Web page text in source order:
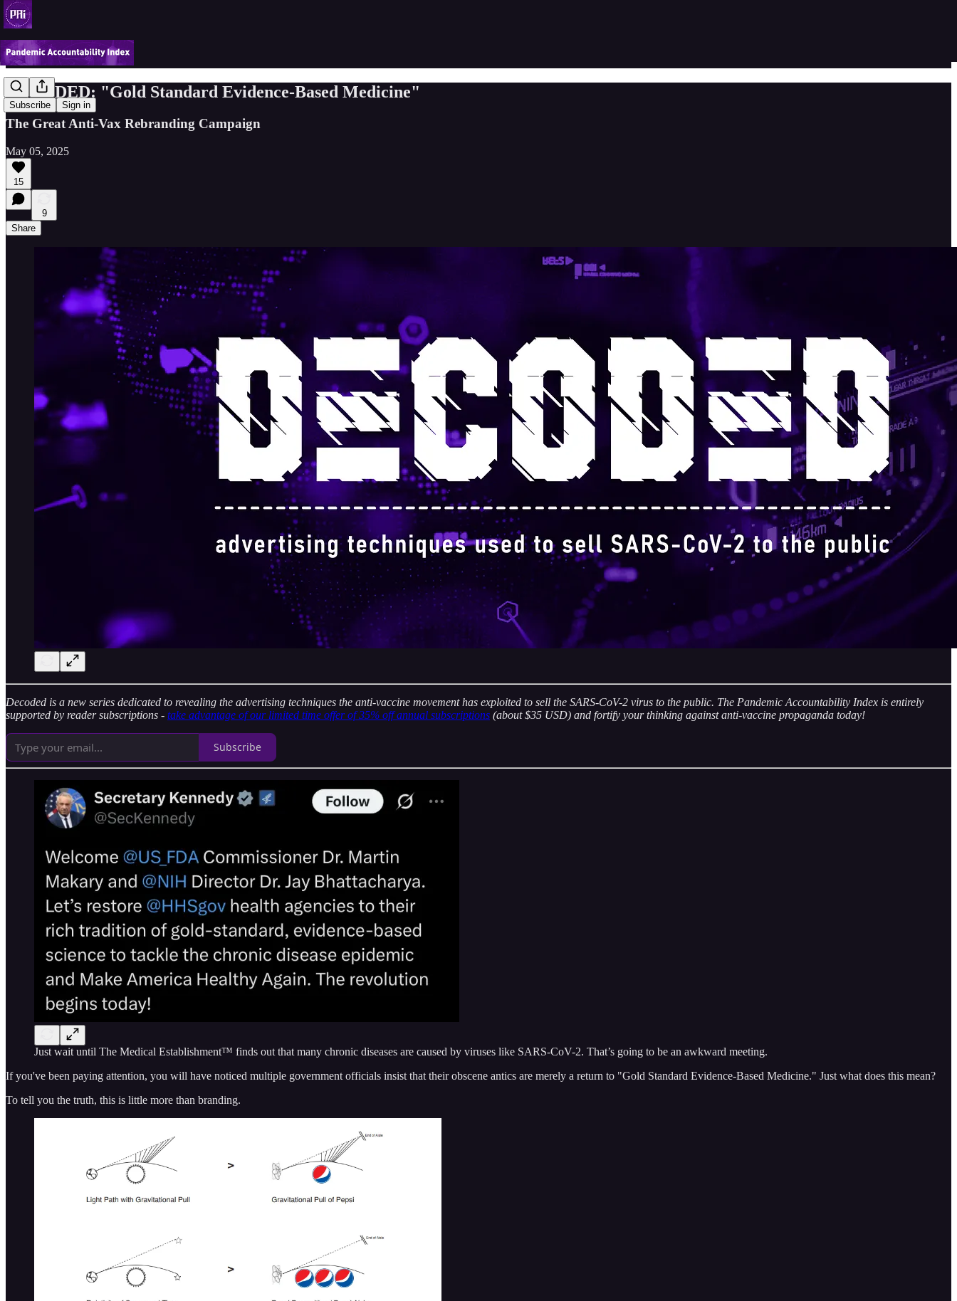
Subscribe Sign in
DECODED: "Gold Standard Evidence-Based Medicine"
The Great Anti-Vax Rebranding Campaign
May 05, 2025
15
9
Share
Decoded is a new series dedicated to revealing the advertising techniques the anti-vaccine movement has exploited to sell the SARS-CoV-2 virus to the public. The Pandemic Accountability Index is entirely
supported by reader subscriptions - take advantage of our limited time offer of 35% off annual subscriptions (about $35 USD) and fortify your thinking against anti-vaccine propaganda today!
Subscribe
Just wait until The Medical Establishment™ finds out that many chronic diseases are caused by viruses like SARS-CoV-2. That’s going to be an awkward meeting.
If you've been paying attention, you will have noticed multiple government officials insist that their obscene antics are merely a return to "Gold Standard Evidence-Based Medicine." Just what does this mean?
To tell you the truth, this is little more than branding.